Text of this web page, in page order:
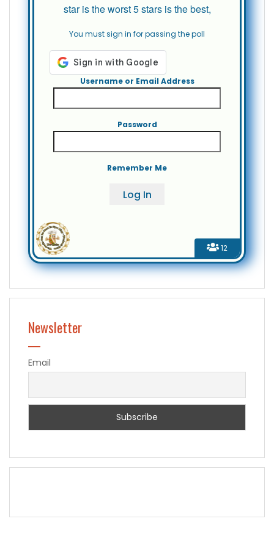
12
star is the worst 5 stars is the best,
You must sign in for passing the poll
Username or Email Address
Password
Remember Me
Newsletter
Email